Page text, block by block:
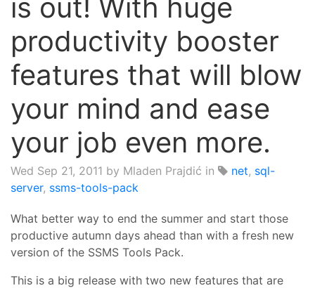
is out! With huge
productivity booster
features that will blow
your mind and ease
your job even more.
Wed Sep 21, 2011 by Mladen Prajdić in net, sql-
server, ssms-tools-pack
What better way to end the summer and start those
productive autumn days ahead than with a fresh new
version of the SSMS Tools Pack.
This is a big release with two new features that are